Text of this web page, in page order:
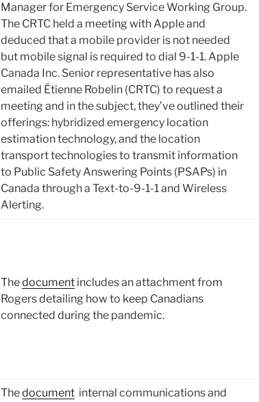
Manager for Emergency Service Working Group.
The CRTC held a meeting with Apple and
deduced that a mobile provider is not needed
but mobile signal is required to dial 9-1-1. Apple
Canada Inc. Senior representative has also
emailed Étienne Robelin (CRTC) to request a
meeting and in the subject, they’ve outlined their
offerings: hybridized emergency location
estimation technology, and the location
transport technologies to transmit information
to Public Safety Answering Points (PSAPs) in
Canada through a Text-to-9-1-1 and Wireless
Alerting.
Thedocument includes an attachment from
Rogers detailing how to keep Canadians
connected during the pandemic.
Thedocument internal communications and